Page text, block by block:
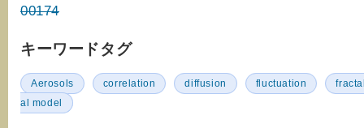
00174
キーワードタグ
Aerosols correlation diffusion fluctuation
al model